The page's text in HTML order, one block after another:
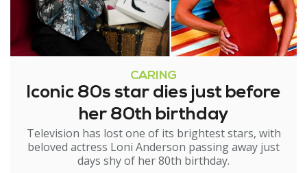
CARING
Iconic 80s star dies just before
her 80th birthday
Television has lost one of its brightest stars, with
beloved actress Loni Anderson passing away just
days shy of her 80th birthday.